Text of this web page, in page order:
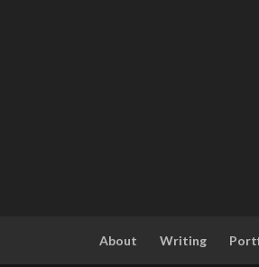
About Writing